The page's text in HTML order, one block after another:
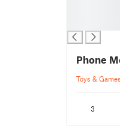
Phone
Toys & Games
3